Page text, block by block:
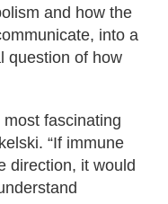
and how the
into a
question of how
fascinating
“If immune
direction, it would